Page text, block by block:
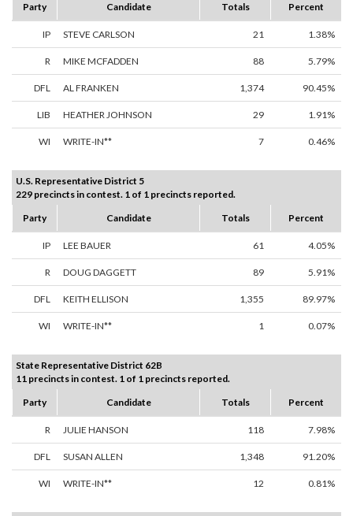
Party
Candidate Totals Percent
IP STEVE CARLSON 21 1.38%
R MIKE MCFADDEN 88 5.79%
DFL AL FRANKEN 1,374 90.45%
LIB HEATHER JOHNSON 29 1.91%
WI WRITE-IN** 7 0.46%
U.S. Representative District 5
229 precincts in contest. 1 of 1 precincts reported.
Party
Candidate Totals Percent
IP LEE BAUER 61 4.05%
R DOUG DAGGETT 89 5.91%
DFL KEITH ELLISON 1,355 89.97%
WI WRITE-IN** 1 0.07%
State Representative District 62B
11 precincts in contest. 1 of 1 precincts reported.
Party
Candidate Totals Percent
R JULIE HANSON 118 7.98%
DFL SUSAN ALLEN 1,348 91.20%
WI WRITE-IN** 12 0.81%